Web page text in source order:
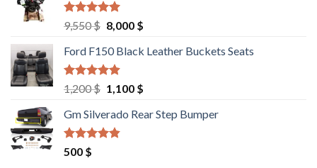
Rated4.67
out of 5
9,550$ Original
was:
9,550 $.
8,000 $Current
is:
Ford F150 Black Leather Buckets Seats
Rated4.60
out of 5
1,200$ Original
was:
1,200 $.
1,100 $Current
is:
Gm Silverado Rear Step Bumper
Rated
out of 5
500 $